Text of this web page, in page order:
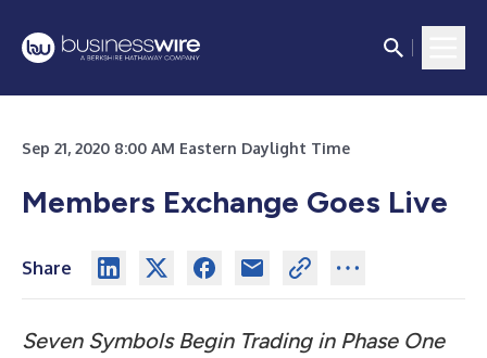
Sep 21, 2020 8:00 AM Eastern Daylight Time
Members Exchange Goes Live
Share
Seven Symbols Begin Trading in Phase One